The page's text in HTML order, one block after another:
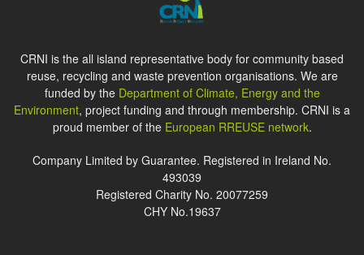
CRNI is the all island representative body for community based
reuse, recycling and waste prevention organisations. We are
funded by the Department of Climate, Energy and the
Environment, project funding and through membership. CRNI is a
proud member of the European RREUSE network.
Company Limited by Guarantee. Registered in Ireland No.
493039
Registered Charity No. 20077259
CHY No.19637